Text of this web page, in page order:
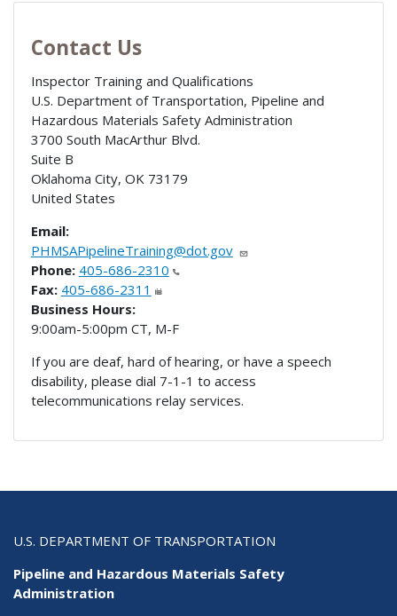
Contact Us
Inspector Training and Qualifications
U.S. Department of Transportation, Pipeline and
Hazardous Materials Safety Administration
3700 South MacArthur Blvd.
Suite B
Oklahoma City, OK 73179
United States
Email:
PHMSAPipelineTraining@dot.gov
Phone: 405-686-2310
Fax: 405-686-2311
Business Hours:
9:00am-5:00pm CT, M-F
If you are deaf, hard of hearing, or have a speech
disability, please dial 7-1-1 to access
telecommunications relay services.
U.S. DEPARTMENT OF TRANSPORTATION
Pipeline and Hazardous Materials Safety
Administration